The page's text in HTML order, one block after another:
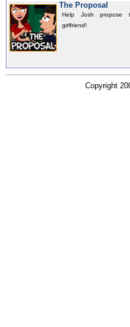
The Proposal
Help Josh propose
girlfriend!
Copyright